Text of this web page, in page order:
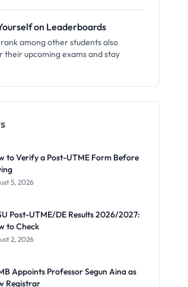
on Leaderboards
among other students also
their upcoming exams and stay
to Verify a Post-UTME Form Before
5, 2026
Post-UTME/DE Results 2026/2027:
to Check
2, 2026
Appoints Professor Segun Aina as
Registrar